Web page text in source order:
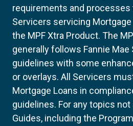
requirements and processes
Servicers servicing
the MPF Xtra Product. The
generally follows Fannie Mae
guidelines with some
or overlays. All Servicers
Mortgage Loans in
guidelines. For any topics
Guides, including the